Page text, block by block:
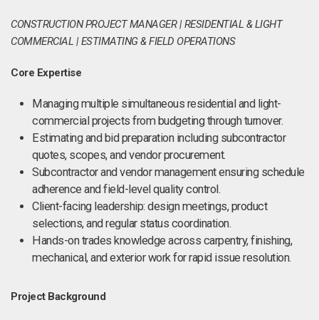
CONSTRUCTION PROJECT MANAGER | RESIDENTIAL & LIGHT
COMMERCIAL | ESTIMATING & FIELD OPERATIONS
Core Expertise
Managing multiple simultaneous residential and light-
commercial projects from budgeting through turnover.
Estimating and bid preparation including subcontractor
quotes, scopes, and vendor procurement.
Subcontractor and vendor management ensuring schedule
adherence and field-level quality control.
Client-facing leadership: design meetings, product
selections, and regular status coordination.
Hands-on trades knowledge across carpentry, finishing,
mechanical, and exterior work for rapid issue resolution.
Project Background